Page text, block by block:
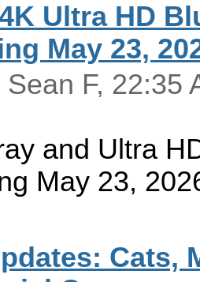
Ultra HD
May 23,
F, 22:35
and Ultra
May 23,
Cats,